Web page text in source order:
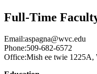
Full-Time
Email:aspagna@wvc.edu
Phone:509-682-6572
Office:Mish ee twie 1225A,